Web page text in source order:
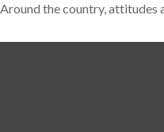
Around the country,